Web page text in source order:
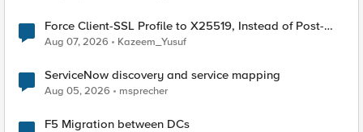
Force Client-SSL Profile to X25519, Instead of Post-
Quantum Cryptography
Aug 07, 2026 Kazeem_Yusuf
ServiceNow discovery and service mapping
Aug 05, 2026 msprecher
F5 Migration between DCs